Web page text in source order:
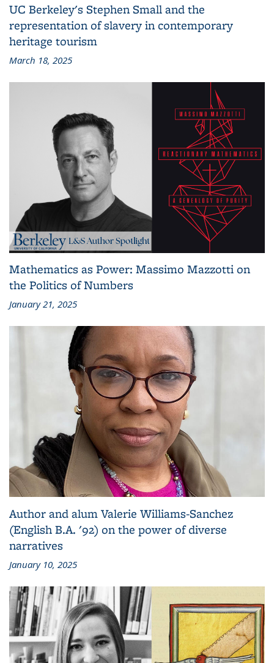
UC Berkeley's Stephen Small and the
representation of slavery in contemporary
heritage tourism
March 18, 2025
Mathematics as Power: Massimo Mazzotti on
the Politics of Numbers
January 21, 2025
Author and alum Valerie Williams-Sanchez
(English B.A. '92) on the power of diverse
narratives
January 10, 2025